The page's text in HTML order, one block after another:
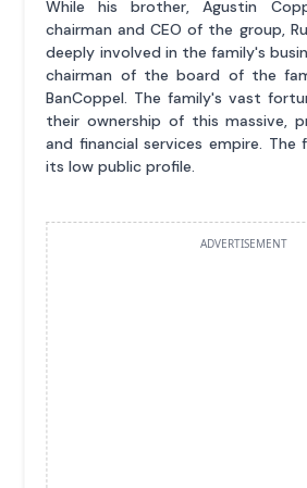
While his brother, Agustin
chairman and CEO of the group,
deeply involved in the family's
chairman of the board of the
BanCoppel. The family's vast
their ownership of this massive,
and financial services empire. The
its low public profile.
ADVERTISEMENT